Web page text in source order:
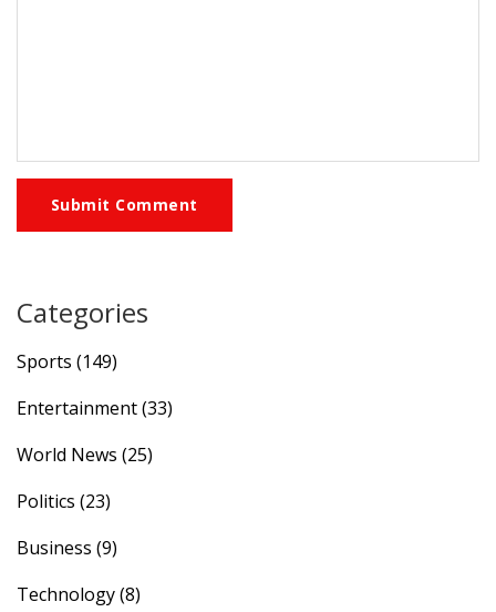
Submit Comment
Categories
Sports (149)
Entertainment(33)
World News (25)
Politics (23)
Business (9)
Technology(8)